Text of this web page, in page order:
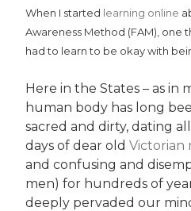
When I started learning online
Awareness Method (FAM), one
had to learn to be okay with
Here in the States – as in
human body has long
sacred and dirty, dating
days of dear oldVictorian
and confusing and
men) for hundreds of
deeply pervaded our